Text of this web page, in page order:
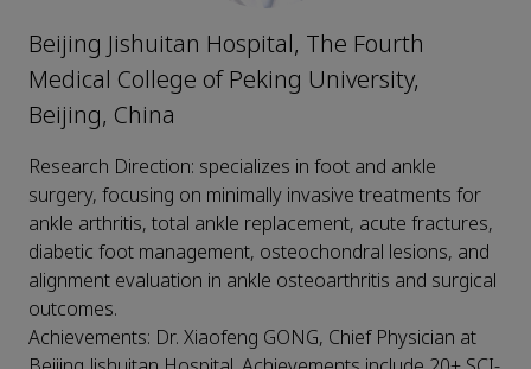
Beijing Jishuitan Hospital, The Fourth
Medical College of Peking University,
Beijing, China
Research Direction: specializes in foot and ankle
surgery, focusing on minimally invasive treatments for
ankle arthritis, total ankle replacement, acute fractures,
diabetic foot management, osteochondral lesions, and
alignment evaluation in ankle osteoarthritis and surgical
outcomes.
Achievements: Dr. Xiaofeng GONG, Chief Physician at